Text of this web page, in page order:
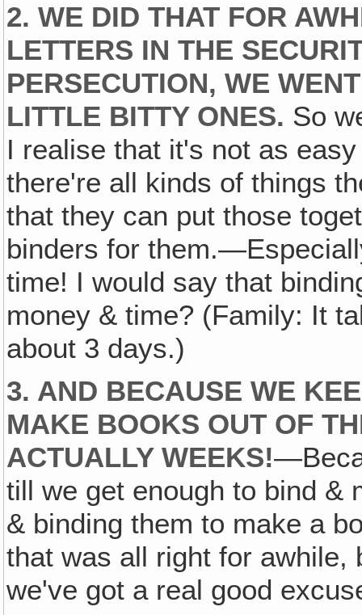
2. WE DID THAT FOR
LETTERS IN THE
PERSECUTION, WE
LITTLE BITTY ONES. So
I realise that it's not as
there're all kinds of things
that they can put those
binders for
time! I would say that
money & time? (Family: It
about 3 days.)
3. AND BECAUSE WE
MAKE BOOKS OUT OF
ACTUALLY WEEKS!
till we get enough to bind &
& binding them to make a
that was all right for awhile,
we've got a real good